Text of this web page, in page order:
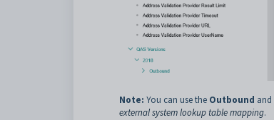
Note: You can use the Outbound and
external system lookup table mapping.